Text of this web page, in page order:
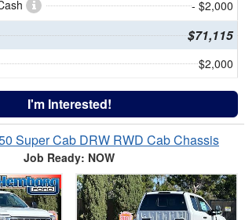
- $2,000
$71,115
$2,000
I'm Interested!
Super Cab DRW RWD Cab Chassis
Job Ready: NOW